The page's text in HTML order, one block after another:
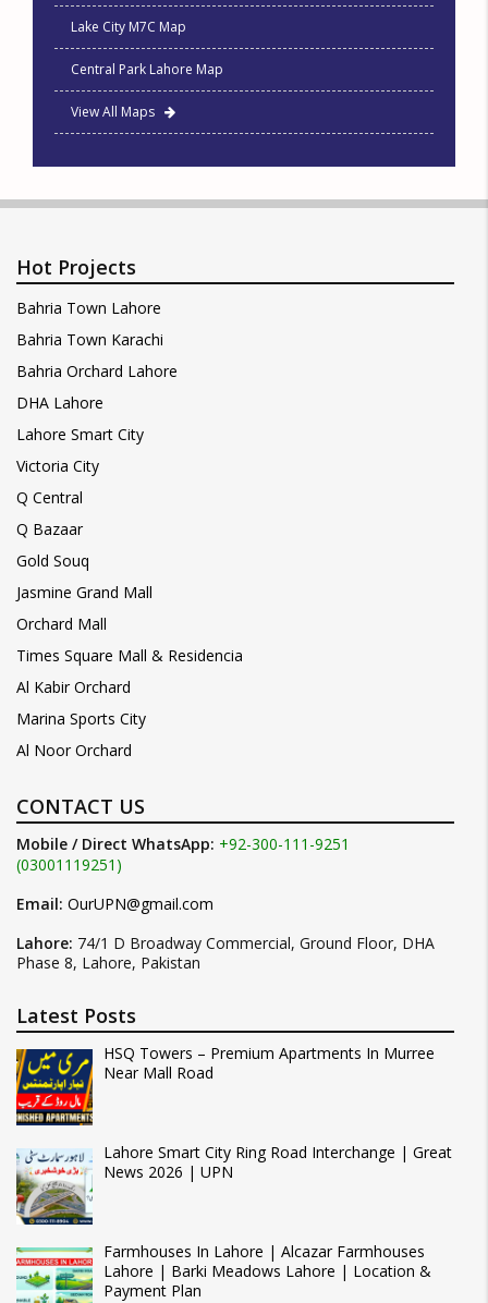
Lake City M7C Map
Central Park Lahore Map
View All Maps
Hot Projects
Bahria Town Lahore
Bahria Town Karachi
Bahria Orchard Lahore
DHA Lahore
Lahore Smart City
Victoria City
Q Central
Q Bazaar
Gold Souq
Jasmine Grand Mall
Orchard Mall
Times Square Mall & Residencia
Al Kabir Orchard
Marina Sports City
Al Noor Orchard
CONTACT US
Mobile / Direct WhatsApp: +92-300-111-9251
(03001119251)
Email: OurUPN@gmail.com
Lahore: 74/1 D Broadway Commercial, Ground Floor, DHA
Phase 8, Lahore, Pakistan
Latest Posts
HSQ Towers – Premium Apartments In Murree
Near Mall Road
Lahore Smart City Ring Road Interchange | Great
News 2026 | UPN
Farmhouses In Lahore | Alcazar Farmhouses
Lahore | Barki Meadows Lahore | Location &
Payment Plan